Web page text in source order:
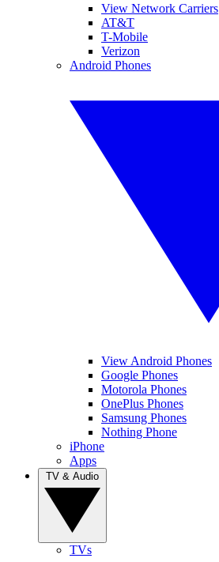
View Network Carriers
AT&T
T-Mobile
Verizon
Android Phones
View Android Phones
Google Phones
Motorola Phones
OnePlus Phones
Samsung Phones
Nothing Phone
iPhone
Apps
TVs